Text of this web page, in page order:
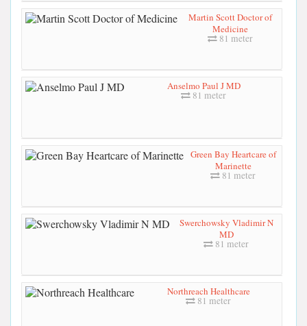
Martin Scott Doctor of
Medicine
81 meter
Anselmo Paul J MD
81 meter
Green Bay Heartcare of
Marinette
81 meter
Swerchowsky Vladimir N
MD
81 meter
Northreach Healthcare
81 meter